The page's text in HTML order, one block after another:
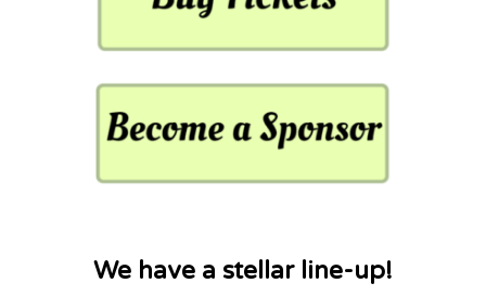
We have a stellar line-up!